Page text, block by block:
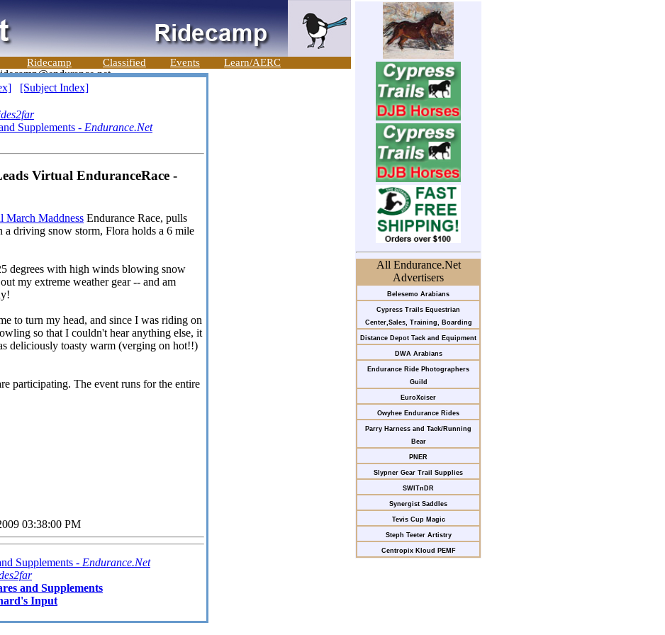
Ridecamp Classified Events Learn/AERC
All Endurance.Net
Advertisers
Belesemo Arabians
Cypress Trails Equestrian
Center,Sales, Training, Boarding
Distance Depot Tack and Equipment
DWA Arabians
Endurance Ride Photographers
Guild
EuroXciser
Owyhee Endurance Rides
Parry Harness and Tack/Running
Bear
PNER
Slypner Gear Trail Supplies
SWITnDR
Synergist Saddles
Tevis Cup Magic
Steph Teeter Artistry
Centropix Kloud PEMF
[Subject Index]
Supplements - Endurance.Net
Virtual EnduranceRace -
March Maddness Endurance Race, pulls
driving snow storm, Flora holds a 6 mile
degrees with high winds blowing snow
my extreme weather gear -- and am
to turn my head, and since I was riding on
so that I couldn't hear anything else, it
deliciously toasty warm (verging on hot!!)
participating. The event runs for the entire
03:38:00 PM
Supplements - Endurance.Net
and Supplements
Input